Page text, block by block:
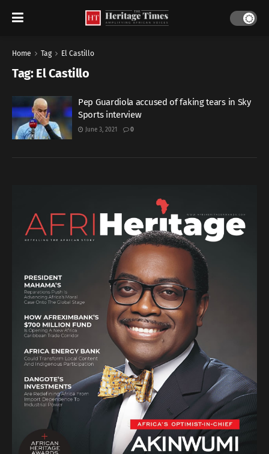
Home Tag El Castillo
Tag: El Castillo
Pep Guardiola accused of faking tears in Sky
Sports interview
June 3, 2021 0